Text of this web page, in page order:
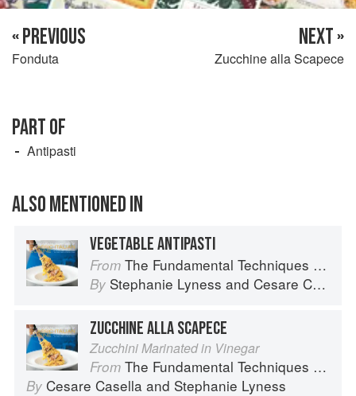
« PREVIOUS
Fonduta
NEXT »
Zucchine alla Scapece
PART OF
Antipasti
ALSO MENTIONED IN
VEGETABLE ANTIPASTI
From The Fundamental Techniques of Classic Italian Cuisine
By Stephanie Lyness and Cesare Casella
ZUCCHINE ALLA SCAPECE
Zucchini Marinated in Vinegar
From The Fundamental Techniques of Classic Italian Cuisine
By Cesare Casella and Stephanie Lyness